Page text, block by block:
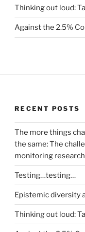
Thinking out loud:
Against the 2.5%
RECENT POSTS
The more things
the same: The
monitoring
Testing…testing…
Epistemic diversity
Thinking out loud: